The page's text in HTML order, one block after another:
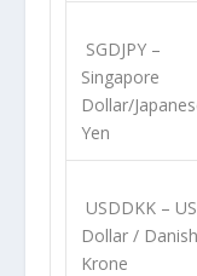
SGDJPY–
Singapore
Dollar/
Yen
USDDKK– US
Dollar / Danish
Krone